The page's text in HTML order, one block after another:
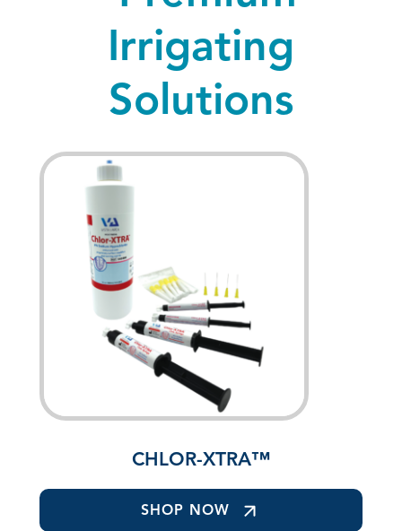
Irrigating
Solutions
CHLOR-XTRA™
SHOP NOW